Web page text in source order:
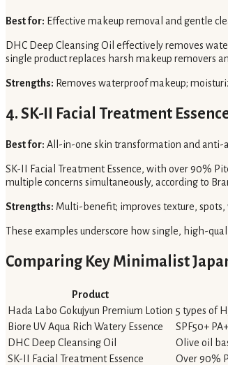
Best for: Effective makeup removal and gentle
DHC Deep Cleansing Oil effectively removes
single product replaces harsh makeup removers
Strengths: Removes waterproof makeup;
4. SK-II Facial Treatment
Best for: All-in-one skin transformation and anti-
SK-II Facial Treatment Essence, with over 90%
multiple concerns simultaneously, according to
Strengths: Multi-benefit; improves texture,
These examples underscore how single, high-
Comparing Key Minimalist
Product
Hada Labo Gokujyun Premium Lotion 5 types of
Biore UV Aqua Rich Watery Essence
SPF50+
DHC Deep Cleansing Oil
Olive oil
SK-II Facial Treatment Essence
Over 90%